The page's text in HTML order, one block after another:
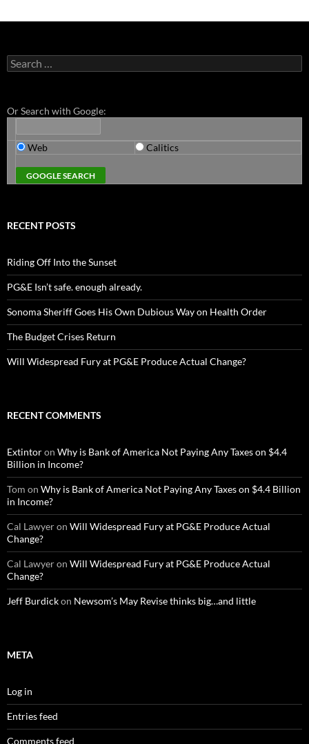
Search
for:
Or Search with Google:
Web Calitics
RECENT POSTS
Riding Off Into the Sunset
PG&E Isn’t safe. enough already.
Sonoma Sheriff Goes His Own Dubious Way on Health Order
The Budget Crises Return
Will Widespread Fury at PG&E Produce Actual Change?
RECENT COMMENTS
Extintoron Why is Bank of America Not Paying Any Taxes on $4.4
Billion in Income?
Tom on Why is Bank of America Not Paying Any Taxes on $4.4 Billion
in Income?
Cal Lawyeron Will Widespread Fury at PG&E Produce Actual
Change?
Cal Lawyeron Will Widespread Fury at PG&E Produce Actual
Change?
Jeff Burdickon Newsom’s May Revise thinks big…and little
META
Log in
Entries feed
Comments feed